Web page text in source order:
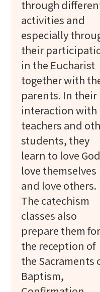
through
activities and
especially
their
in the Eucharist
together with
parents. In their
interaction with
teachers and
students, they
learn to love
love themselves
and love others.
The catechism
classes also
prepare them for
the reception of
the Sacraments
Baptism,